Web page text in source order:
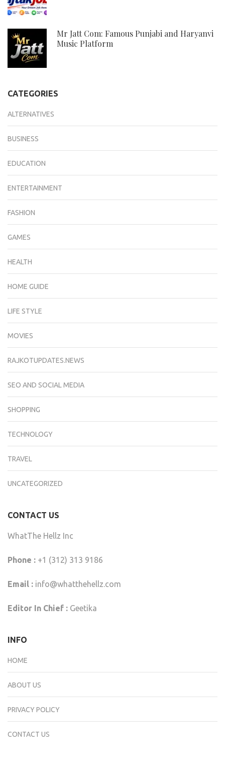
Mr Jatt Com: Famous Punjabi and Haryanvi
Music Platform
CATEGORIES
ALTERNATIVES
BUSINESS
EDUCATION
ENTERTAINMENT
FASHION
GAMES
HEALTH
HOME GUIDE
LIFE STYLE
MOVIES
RAJKOTUPDATES.NEWS
SEO AND SOCIAL MEDIA
SHOPPING
TECHNOLOGY
TRAVEL
UNCATEGORIZED
CONTACT US
WhatThe Hellz Inc
Phone : +1 (312) 313 9186
Email : info@whatthehellz.com
Editor In Chief : Geetika
INFO
HOME
ABOUT US
PRIVACY POLICY
CONTACT US